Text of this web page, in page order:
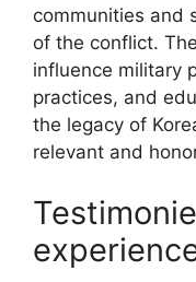
communities and
of the conflict.
influence military
practices, and
the legacy of
relevant and